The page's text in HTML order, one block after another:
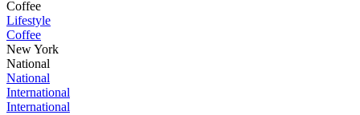
Coffee
Lifestyle
Coffee
New York
National
National
International
International